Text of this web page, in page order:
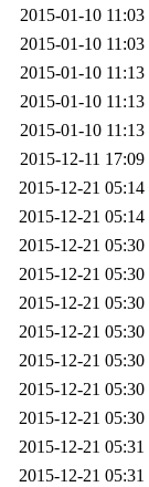
2015-01-10 11:03
2015-01-10 11:03
2015-01-10 11:13
2015-01-10 11:13
2015-01-10 11:13
2015-12-11 17:09
2015-12-21 05:14
2015-12-21 05:14
2015-12-21 05:30
2015-12-21 05:30
2015-12-21 05:30
2015-12-21 05:30
2015-12-21 05:30
2015-12-21 05:30
2015-12-21 05:30
2015-12-21 05:31
2015-12-21 05:31